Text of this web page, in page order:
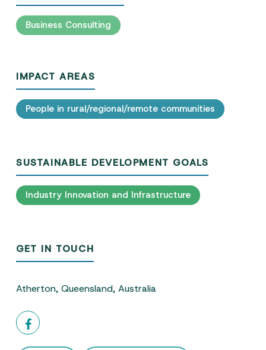
Business Consulting
IMPACT AREAS
People in rural/regional/remote communities
SUSTAINABLE DEVELOPMENT GOALS
Industry Innovation and Infrastructure
GET IN TOUCH
Atherton, Queensland, Australia